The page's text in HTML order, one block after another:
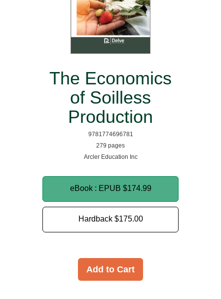
The Economics
of Soilless
Production
9781774696781
279 pages
Arcler Education Inc
eBook : EPUB $174.99
Hardback $175.00
Add to Cart